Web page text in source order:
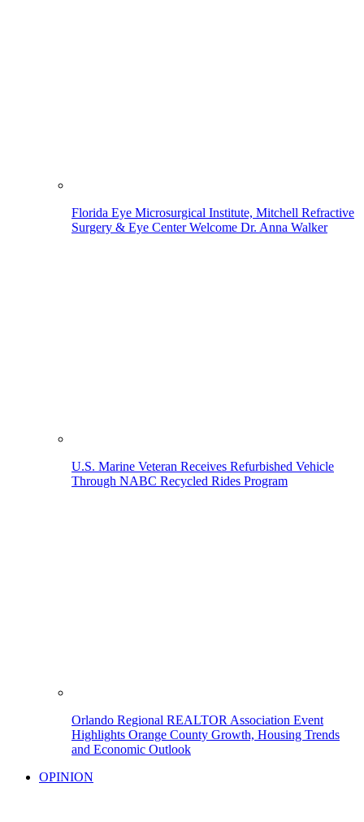
Florida Eye Microsurgical Institute, Mitchell Refractive
Surgery & Eye Center Welcome Dr. Anna Walker
U.S. Marine Veteran Receives Refurbished Vehicle
Through NABC Recycled Rides Program
Orlando Regional REALTOR Association Event
Highlights Orange County Growth, Housing Trends
and Economic Outlook
OPINION